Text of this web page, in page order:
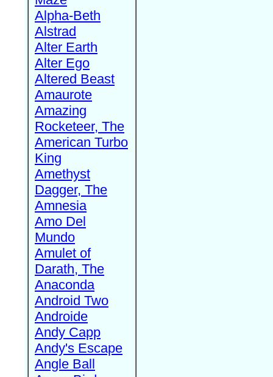
Alpha-Beth
Alstrad
Alter Earth
Alter Ego
Altered Beast
Amaurote
Amazing
Rocketeer, The
American Turbo
King
Amethyst
Dagger, The
Amnesia
Amo Del
Mundo
Amulet of
Darath, The
Anaconda
Android Two
Androide
Andy Capp
Andy's Escape
Angle Ball